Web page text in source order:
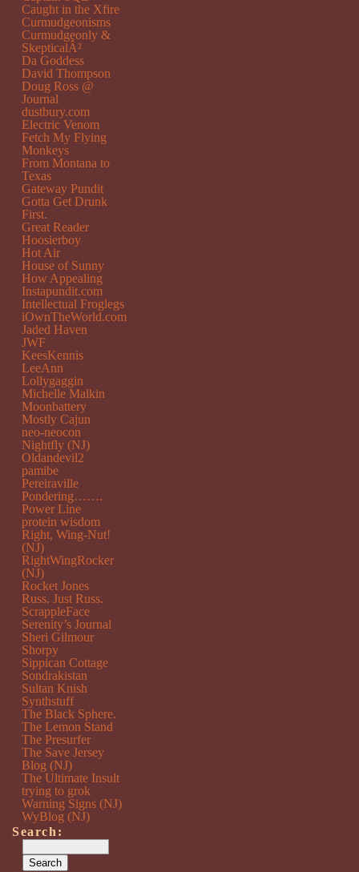
Caught in the Xfire
Curmudgeonisms
Curmudgeonly &
SkepticalÂ²
Da Goddess
David Thompson
Doug Ross @
Journal
dustbury.com
Electric Venom
Fetch My Flying
Monkeys
From Montana to
Texas
Gateway Pundit
Gotta Get Drunk
First.
Great Reader
Hoosierboy
Hot Air
House of Sunny
How Appealing
Instapundit.com
Intellectual Froglegs
iOwnTheWorld.com
Jaded Haven
JWF
KeesKennis
LeeAnn
Lollygaggin
Michelle Malkin
Moonbattery
Mostly Cajun
neo-neocon
Nightfly (NJ)
Oldandevil2
pamibe
Pereiraville
Pondering…….
Power Line
protein wisdom
Right, Wing-Nut!
(NJ)
RightWingRocker
(NJ)
Rocket Jones
Russ. Just Russ.
ScrappleFace
Serenity’s Journal
Sheri Gilmour
Shorpy
Sippican Cottage
Sondrakistan
Sultan Knish
Synthstuff
The Black Sphere.
The Lemon Stand
The Presurfer
The Save Jersey
Blog (NJ)
The Ultimate Insult
trying to grok
Warning Signs (NJ)
WyBlog (NJ)
Search: